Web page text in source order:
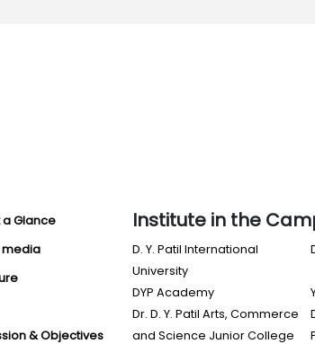
a Glance
media
& Objectives
Institute in the
D. Y. Patil International
University
DYP Academy
Dr. D. Y. Patil Arts, Commerce
and Science Junior College